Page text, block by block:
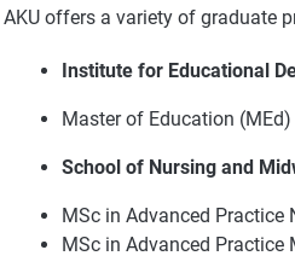
AKU offers a variety of graduate
Institute for Educational
Master of Education (MEd)
School of Nursing and
MSc in Advanced Practice
MSc in Advanced Practice